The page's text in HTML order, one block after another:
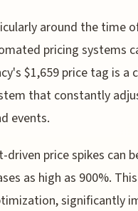
around the time
pricing systems
$1,659 price tag is a
that constantly
events.
price spikes can
as high as 900%.
significantly